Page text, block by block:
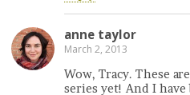
anne taylor
March 2, 2013
Wow, Tracy. These
series yet! And I